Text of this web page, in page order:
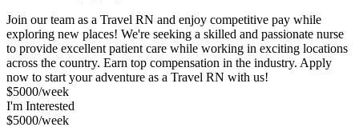
Join our team as a Travel RN and enjoy competitive pay while
exploring new places! We're seeking a skilled and passionate nurse
to provide excellent patient care while working in exciting locations
across the country. Earn top compensation in the industry. Apply
now to start your adventure as a Travel RN with us!
$5000/week
I'm Interested
$5000/week